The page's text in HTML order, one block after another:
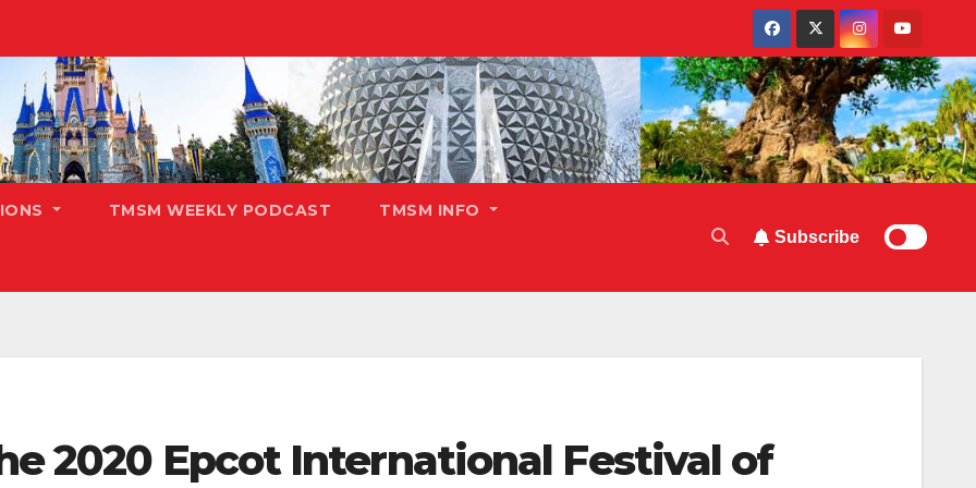
TMSM WEEKLY PODCAST TMSM INFO
Subscribe
2020 Epcot International Festival of